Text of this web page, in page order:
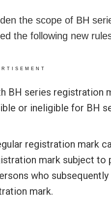
the scope of BH
the following new
BH series registration
or ineligible for BH
registration mark
mark subject to
who
mark.